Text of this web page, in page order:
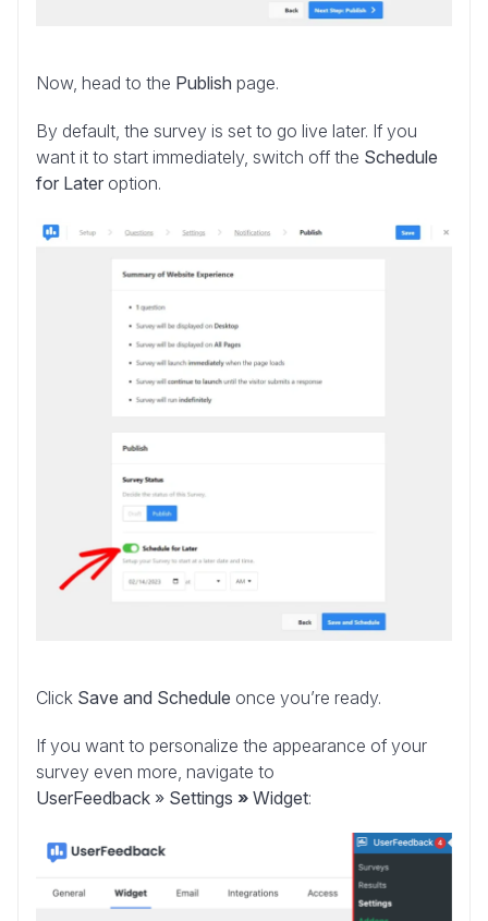
Now, head to the Publish page.
By default, the survey is set to go live later. If you
want it to start immediately, switch off the Schedule
for Later option.
Click Save and Schedule once you’re ready.
If you want to personalize the appearance of your
survey even more, navigate to
UserFeedback » Settings » Widget: